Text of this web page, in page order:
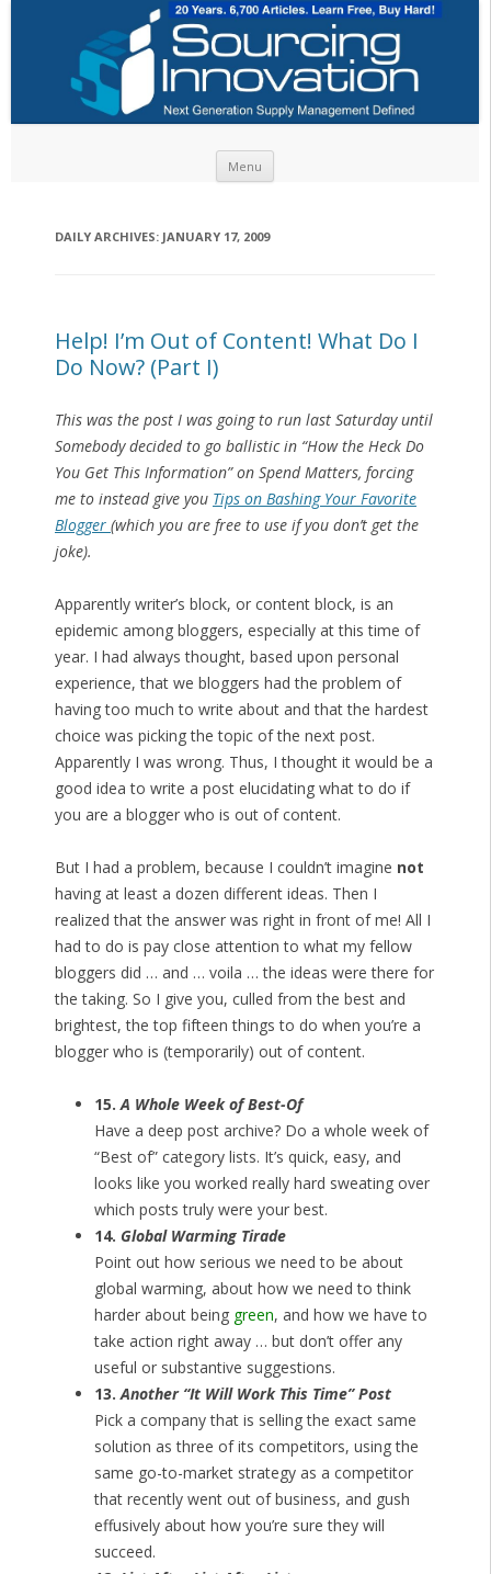
Menu
DAILY ARCHIVES: JANUARY 17, 2009
Help! I’m Out of Content! What Do I
Do Now? (Part I)
This was the post I was going to run last Saturday until
Somebodydecided to go ballistic in “How the Heck Do
You Get This Information” on Spend Matters, forcing
me to instead give you Tips on Bashing Your Favorite
Blogger (which you are free to use if you don’t get the
joke).
Apparently writer’s block, or content block, is an
epidemic among bloggers, especially at this time of
year. I had always thought, based upon personal
experience, that we bloggers had the problem of
having too much to write about and that the hardest
choice was picking the topic of the next post.
Apparently I was wrong. Thus, I thought it would be a
good idea to write a post elucidating what to do if
you are a blogger who is out of content.
But I had a problem, because I couldn’t imagine not
having at least a dozen different ideas. Then I
realized that the answer was right in front of me! All I
had to do is pay close attention to what my fellow
bloggers did … and … voila … the ideas were there for
the taking. So I give you, culled from the best and
brightest, the top fifteen things to do when you’re a
blogger who is (temporarily) out of content.
15.A Whole Week of Best-Of
Have a deep post archive? Do a whole week of
“Best of” category lists. It’s quick, easy, and
looks like you worked really hard sweating over
which posts truly were your best.
14. Global Warming Tirade
Point out how serious we need to be about
global warming, about how we need to think
harder about being green, and how we have to
take action right away … but don’t offer any
useful or substantive suggestions.
13.Another “It Will Work This Time” Post
Pick a company that is selling the exact same
solution as three of its competitors, using the
same go-to-market strategy as a competitor
that recently went out of business, and gush
effusively about how you’re sure they will
succeed.